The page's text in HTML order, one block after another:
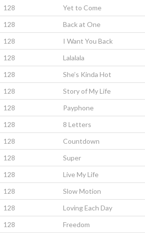
128 Yet to Come
128 Back at One
128 I Want You Back
128 Lalalala
128 She’s Kinda Hot
128 Story of My Life
128 Payphone
128 8 Letters
128 Countdown
128 Super
128 Live My Life
128 Slow Motion
128 Loving Each Day
128 Freedom